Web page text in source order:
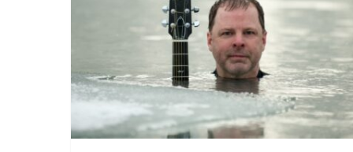
Songwriting…
and
Alaskan
Fish